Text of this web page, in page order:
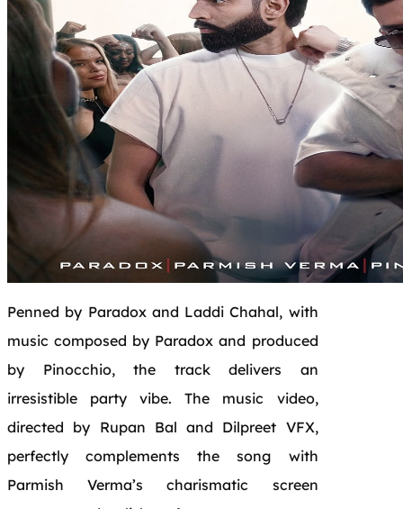
Penned by Paradox and Laddi Chahal, with
music composed by Paradox and produced
by Pinocchio, the track delivers an
irresistible party vibe. The music video,
directed by Rupan Bal and Dilpreet VFX,
perfectly complements the song with
Parmish Verma’s charismatic screen